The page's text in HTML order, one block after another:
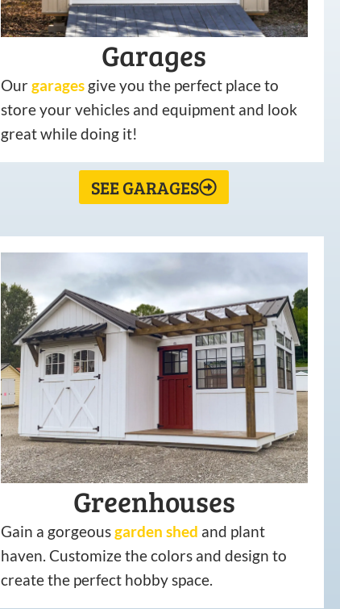
Garages
Ourgarages give you the perfect place to
store your vehicles and equipment and look
great while doing it!
SEE GARAGES
Greenhouses
Gain a gorgeousgarden shed and plant
haven. Customize the colors and design to
create the perfect hobby space.